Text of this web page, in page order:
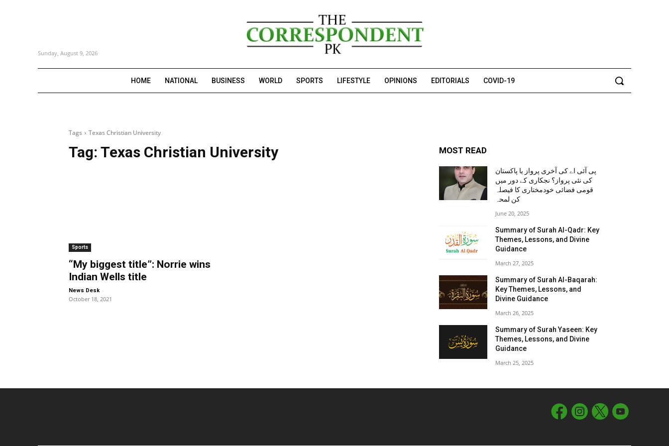
Sunday, August 9, 2026
HOME NATIONAL BUSINESS WORLD SPORTS LIFESTYLE OPINIONS EDITORIALS COVID-19
Tags Texas Christian University
Tag: Texas Christian University
Sports
“My biggest title”: Norrie wins
Indian Wells title
News Desk -
October 18, 2021
MOST READ
پی آئی اے کی آخری پرواز یا پاکستان
کی نئی پرواز؟ نجکاری کے دور میں
قومی فضائی خودمختاری کا فیصلہ
کن لمحہ
June 20, 2025
Summary of Surah Al-Qadr: Key
Themes, Lessons, and Divine
Guidance
March 27, 2025
Summary of Surah Al-Baqarah:
Key Themes, Lessons, and
Divine Guidance
March 26, 2025
Summary of Surah Yaseen: Key
Themes, Lessons, and Divine
Guidance
March 25, 2025